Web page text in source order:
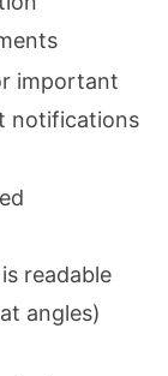
important
notifications
readable
angles)